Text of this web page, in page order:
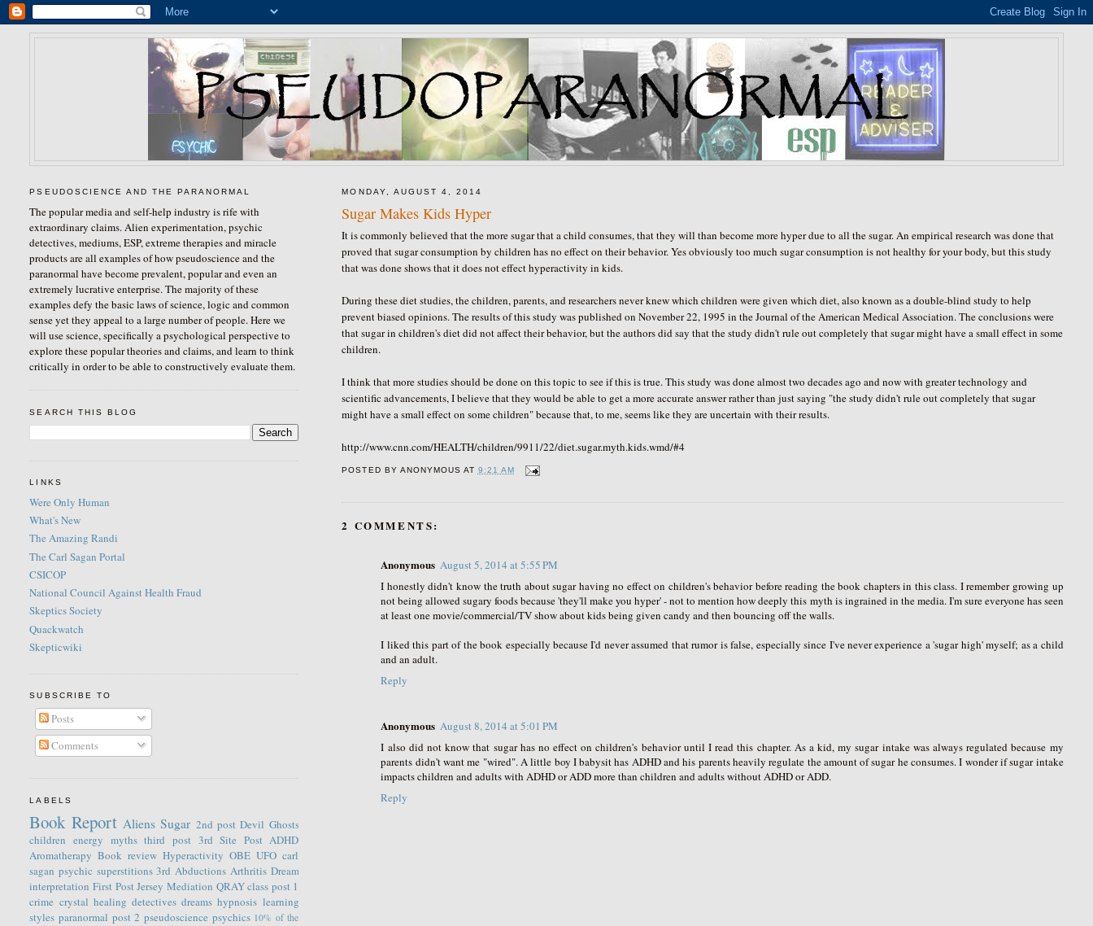
MONDAY, AUGUST 4, 2014
Sugar Makes Kids Hyper
It is commonly believed that the more sugar that a child consumes, that they will than become more hyper due to all the sugar. An empirical research was done that
proved that sugar consumption by children has no effect on their behavior. Yes obviously too much sugar consumption is not healthy for your body, but this study
that was done shows that it does not effect hyperactivity in kids.
During these diet studies, the children, parents, and researchers never knew which children were given which diet, also known as a double-blind study to help
prevent biased opinions. The results of this study was published on November 22, 1995 in the Journal of the American Medical Association. The conclusions were
that sugar in children's diet did not affect their behavior, but the authors did say that the study didn't rule out completely that sugar might have a small effect in some
children.
I think that more studies should be done on this topic to see if this is true. This study was done almost two decades ago and now with greater technology and
scientific advancements, I believe that they would be able to get a more accurate answer rather than just saying "the study didn't rule out completely that sugar
might have a small effect on some children" because that, to me, seems like they are uncertain with their results.
http://www.cnn.com/HEALTH/children/9911/22/diet.sugar.myth.kids.wmd/#4
POSTED BY ANONYMOUS AT 9:21 AM
2 COMMENTS:
Anonymous August 5, 2014 at 5:55 PM
I honestly didn't know the truth about sugar having no effect on children's behavior before reading the book chapters in this class. I remember growing up
not being allowed sugary foods because 'they'll make you hyper' - not to mention how deeply this myth is ingrained in the media. I'm sure everyone has seen
at least one movie/commercial/TV show about kids being given candy and then bouncing off the walls.
I liked this part of the book especially because I'd never assumed that rumor is false, especially since I've never experience a 'sugar high' myself; as a child
and an adult.
Reply
Anonymous August 8, 2014 at 5:01 PM
I also did not know that sugar has no effect on children's behavior until I read this chapter. As a kid, my sugar intake was always regulated because my
parents didn't want me "wired". A little boy I babysit has ADHD and his parents heavily regulate the amount of sugar he consumes. I wonder if sugar intake
impacts children and adults with ADHD or ADD more than children and adults without ADHD or ADD.
Reply
PSEUDOSCIENCE AND THE PARANORMAL
The popular media and self-help industry is rife with
extraordinary claims. Alien experimentation, psychic
detectives, mediums, ESP, extreme therapies and miracle
products are all examples of how pseudoscience and the
paranormal have become prevalent, popular and even an
extremely lucrative enterprise. The majority of these
examples defy the basic laws of science, logic and common
sense yet they appeal to a large number of people. Here we
will use science, specifically a psychological perspective to
explore these popular theories and claims, and learn to think
critically in order to be able to constructively evaluate them.
SEARCH THIS BLOG
LINKS
Were Only Human
What's New
The Amazing Randi
The Carl Sagan Portal
CSICOP
National Council Against Health Fraud
Skeptics Society
Quackwatch
Skepticwiki
SUBSCRIBE TO
Posts
Comments
LABELS
Book Report Aliens Sugar 2nd post Devil Ghosts
children energy myths third post 3rd Site Post ADHD
Aromatherapy Book review Hyperactivity OBE UFO carl
sagan psychic superstitions 3rd Abductions Arthritis Dream
interpretation First Post Jersey Mediation QRAY class post 1
crime crystal healing detectives dreams hypnosis learning
styles paranormal post 2 pseudoscience psychics 10% of the